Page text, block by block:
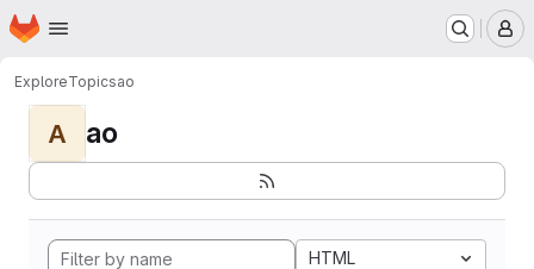
Skip to main content
Homepage
ExploreTopicsao
A ao
HTML